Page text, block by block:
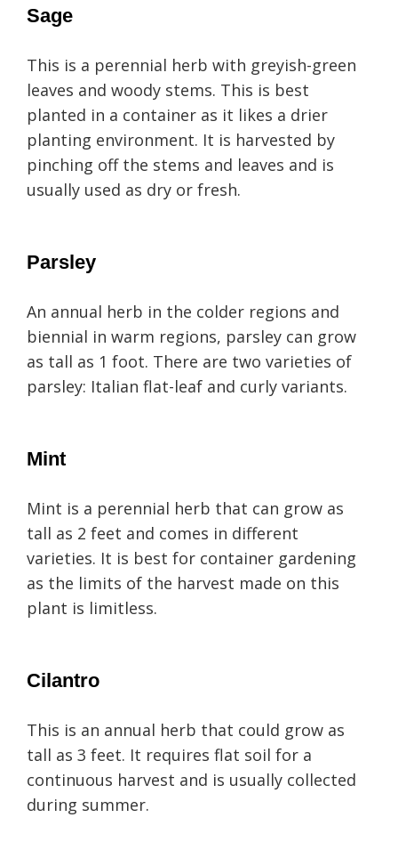
Sage
This is a perennial herb with greyish-green
leaves and woody stems. This is best
planted in a container as it likes a drier
planting environment. It is harvested by
pinching off the stems and leaves and is
usually used as dry or fresh.
Parsley
An annual herb in the colder regions and
biennial in warm regions, parsley can grow
as tall as 1 foot. There are two varieties of
parsley: Italian flat-leaf and curly variants.
Mint
Mint is a perennial herb that can grow as
tall as 2 feet and comes in different
varieties. It is best for container gardening
as the limits of the harvest made on this
plant is limitless.
Cilantro
This is an annual herb that could grow as
tall as 3 feet. It requires flat soil for a
continuous harvest and is usually collected
during summer.